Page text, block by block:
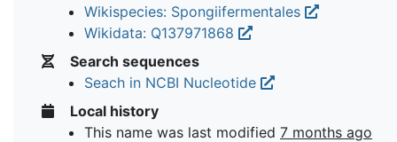
Wikispecies: Spongiifermentales
Wikidata: Q137971868
Search sequences
Seach in NCBI Nucleotide
Local history
This name was last modified 7 months ago